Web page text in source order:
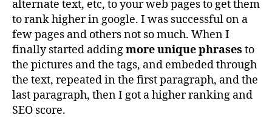
alternate text, etc, to your web pages to get them
to rank higher in google. I was successful on a
few pages and others not so much. When I
finally started addingmore unique phrases to
the pictures and the tags, and embeded through
the text, repeated in the first paragraph, and the
last paragraph, then I got a higher ranking and
SEO score.